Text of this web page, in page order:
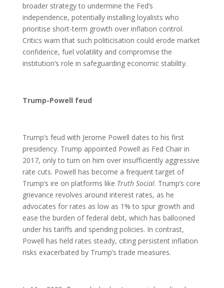
broader strategy to undermine the Fed’s
independence, potentially installing loyalists who
prioritise short-term growth over inflation control.
Critics warn that such politicisation could erode market
confidence, fuel volatility and compromise the
institution’s role in safeguarding economic stability.
Trump-Powell feud
Trump’s feud with Jerome Powell dates to his first
presidency. Trump appointed Powell as Fed Chair in
2017, only to turn on him over insufficiently aggressive
rate cuts. Powell has become a frequent target of
Trump’s ire on platforms like Truth Social. Trump’s core
grievance revolves around interest rates, as he
advocates for rates as low as 1% to spur growth and
ease the burden of federal debt, which has ballooned
under his tariffs and spending policies. In contrast,
Powell has held rates steady, citing persistent inflation
risks exacerbated by Trump’s trade measures.